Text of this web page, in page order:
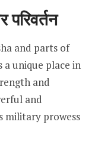
and parts of
unique place in
and
and
military prowess